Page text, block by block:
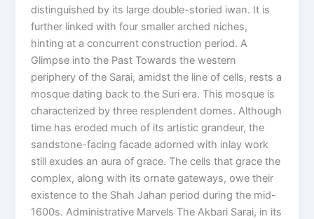
distinguished by its large double-storied iwan. It is
further linked with four smaller arched niches,
hinting at a concurrent construction period. A
Glimpse into the Past Towards the western
periphery of the Sarai, amidst the line of cells, rests a
mosque dating back to the Suri era. This mosque is
characterized by three resplendent domes. Although
time has eroded much of its artistic grandeur, the
sandstone-facing facade adorned with inlay work
still exudes an aura of grace. The cells that grace the
complex, along with its ornate gateways, owe their
existence to the Shah Jahan period during the mid-
1600s. Administrative Marvels The Akbari Sarai, in its